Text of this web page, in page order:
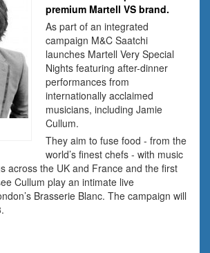
premium Martell VS brand.
As part of an integrated
campaign M&C Saatchi
launches Martell Very Special
Nights featuring after-dinner
performances from
internationally acclaimed
musicians, including Jamie
Cullum.
They aim to fuse food - from the
world’s finest chefs - with music
across the UK and France and the first
Cullum play an intimate live
Brasserie Blanc. The campaign will